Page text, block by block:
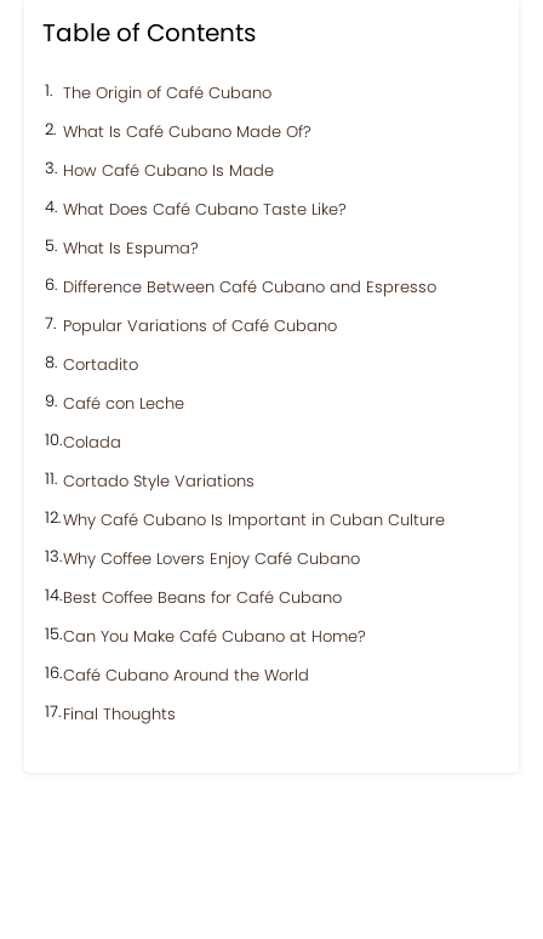
Table of Contents
The Origin of Café Cubano
What Is Café Cubano Made Of?
How Café Cubano Is Made
What Does Café Cubano Taste Like?
What Is Espuma?
Difference Between Café Cubano and Espresso
Popular Variations of Café Cubano
Cortadito
Café con Leche
Colada
Cortado Style Variations
Why Café Cubano Is Important in Cuban Culture
Why Coffee Lovers Enjoy Café Cubano
Best Coffee Beans for Café Cubano
Can You Make Café Cubano at Home?
Café Cubano Around the World
Final Thoughts